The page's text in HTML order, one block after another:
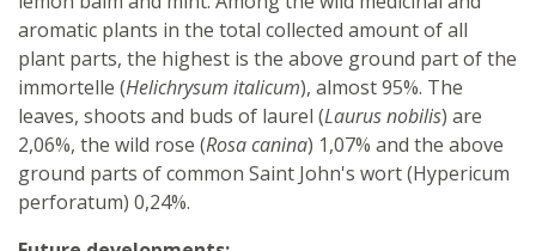
aromatic plants in the total collected amount of all
plant parts, the highest is the above ground part of the
immortelle (Helichrysum italicum), almost 95%. The
leaves, shoots and buds of laurel (Laurus nobilis) are
2,06%, the wild rose (Rosa canina) 1,07% and the above
ground parts of common Saint John's wort (Hypericum
perforatum) 0,24%.